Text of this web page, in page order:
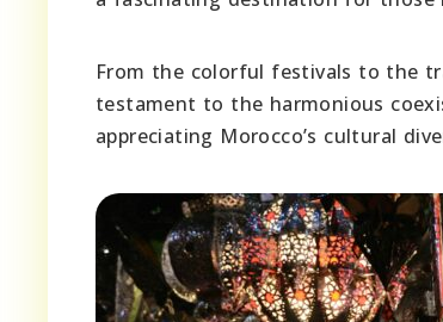
From the colorful festivals to the
testament to the harmonious
appreciating Morocco’s cultural